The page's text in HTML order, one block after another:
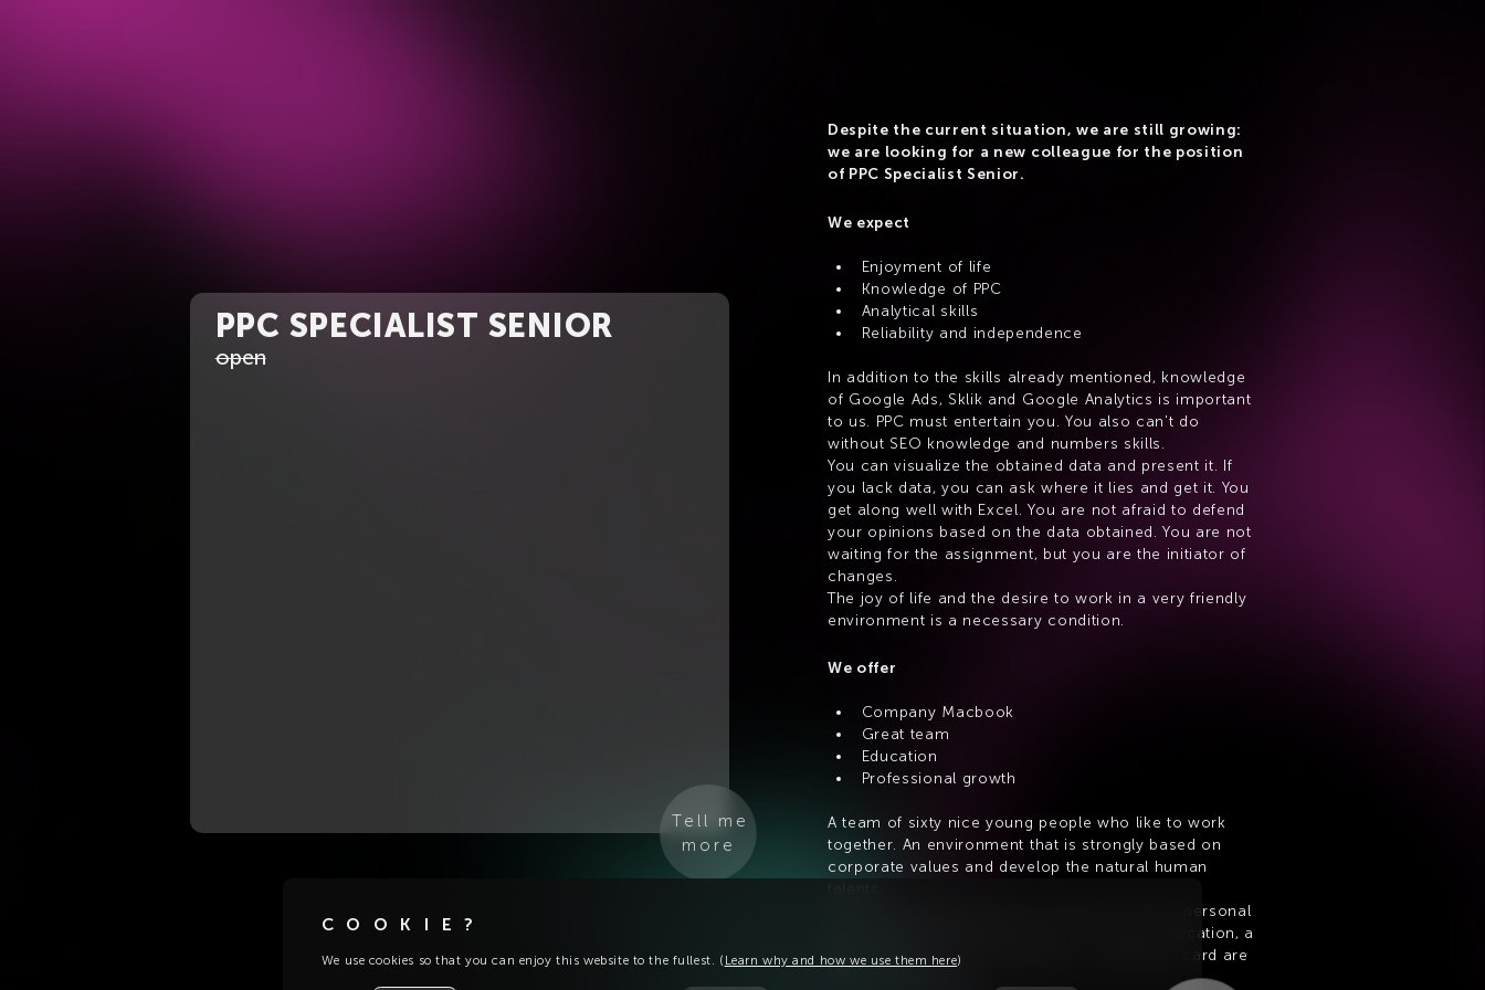
PPC SPECIALIST SENIOR
open
Tell me
more
Despite the current situation, we are still growing:
we are looking for a new colleague for the position
of PPC Specialist Senior.
We expect
Enjoyment of life
Knowledge of PPC
Analytical skills
Reliability and independence
In addition to the skills already mentioned, knowledge
of Google Ads, Sklik and Google Analytics is important
to us. PPC must entertain you. You also can't do
without SEO knowledge and numbers skills.
You can visualize the obtained data and present it. If
you lack data, you can ask where it lies and get it. You
get along well with Excel. You are not afraid to defend
your opinions based on the data obtained. You are not
waiting for the assignment, but you are the initiator of
changes.
The joy of life and the desire to work in a very friendly
environment is a necessary condition.
We offer
Company Macbook
Great team
Education
Professional growth
A team of sixty nice young people who like to work
together. An environment that is strongly based on
corporate values and develop the natural human
Interesting work with the possibility of further personal
and professional development. Corporate education, a
meal allowance or, for example, a multisport card are
COOKIE?
We use cookies so that you can enjoy this website to the fullest. ( Learn why and how we use them here)